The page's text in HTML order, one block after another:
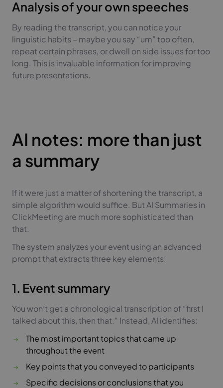
Analysis of your own speeches
By reading the transcript, you can notice your
linguistic habits – maybe you say “um” too often,
repeat certain phrases, or dwell on side issues for too
long. This is invaluable information for improving
future presentations.
AI notes: more than just
a summary
If it were just a matter of shortening the transcript, a
simple algorithm would suffice. But AI Summaries in
ClickMeeting are much more sophisticated than
that.
The system analyzes your event using an advanced
prompt that extracts three key elements:
1. Event summary
You won’t get a chronological transcription of “first I
talked about this, then that.” Instead, AI identifies:
The most important topics that came up
throughout the event
Key points that you conveyed to participants
Specific decisions or conclusions that you